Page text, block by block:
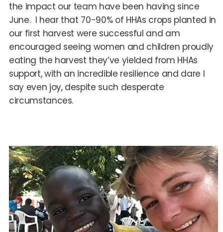
the impact our team have been having since
June. I hear that 70-90% of HHAs crops planted in
our first harvest were successful and am
encouraged seeing women and children proudly
eating the harvest they’ve yielded from HHAs
support, with an incredible resilience and dare I
say even joy, despite such desperate
circumstances.